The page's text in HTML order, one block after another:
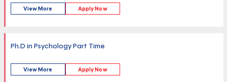
View More Apply Now
Ph.D in Psychology Part Time
View More Apply Now